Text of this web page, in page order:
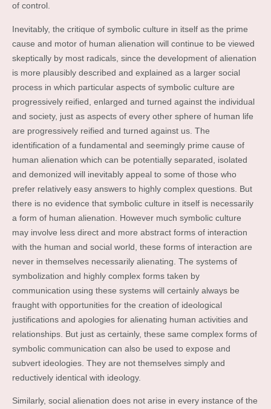
of control.
Inevitably, the critique of symbolic culture in itself as the prime
cause and motor of human alienation will continue to be viewed
skeptically by most radicals, since the development of alienation
is more plausibly described and explained as a larger social
process in which particular aspects of symbolic culture are
progressively reified, enlarged and turned against the individual
and society, just as aspects of every other sphere of human life
are progressively reified and turned against us. The
identification of a fundamental and seemingly prime cause of
human alienation which can be potentially separated, isolated
and demonized will inevitably appeal to some of those who
prefer relatively easy answers to highly complex questions. But
there is no evidence that symbolic culture in itself is necessarily
a form of human alienation. However much symbolic culture
may involve less direct and more abstract forms of interaction
with the human and social world, these forms of interaction are
never in themselves necessarily alienating. The systems of
symbolization and highly complex forms taken by
communication using these systems will certainly always be
fraught with opportunities for the creation of ideological
justifications and apologies for alienating human activities and
relationships. But just as certainly, these same complex forms of
symbolic communication can also be used to expose and
subvert ideologies. They are not themselves simply and
reductively identical with ideology.
Similarly, social alienation does not arise in every instance of the